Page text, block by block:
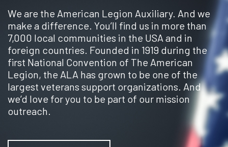
We are the American Legion Auxiliary. And we
make a difference. You’ll find us in more than
7,000 local communities in the USA and in
foreign countries. Founded in 1919 during the
first National Convention of The American
Legion, the ALA has grown to be one of the
largest veterans support organizations. And
we’d love for you to be part of our mission
outreach.